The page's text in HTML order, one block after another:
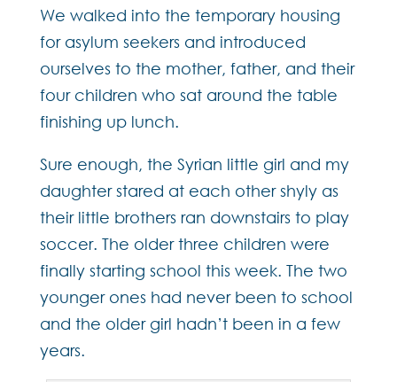
We walked into the temporary housing
for asylum seekers and introduced
ourselves to the mother, father, and their
four children who sat around the table
finishing up lunch.
Sure enough, the Syrian little girl and my
daughter stared at each other shyly as
their little brothers ran downstairs to play
soccer. The older three children were
finally starting school this week. The two
younger ones had never been to school
and the older girl hadn’t been in a few
years.